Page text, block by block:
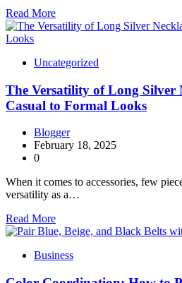
Read More
Uncategorized
The Versatility of Long Silver
Casual to Formal Looks
Blogger
February 18, 2025
0
When it comes to accessories, few
versatility as a…
Read More
Business